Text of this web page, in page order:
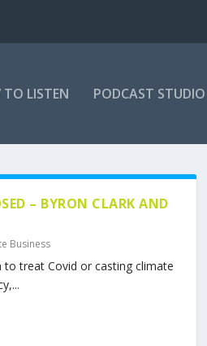
LISTEN PODCAST
– BYRON CLARK AND
Business
to treat Covid or casting climate